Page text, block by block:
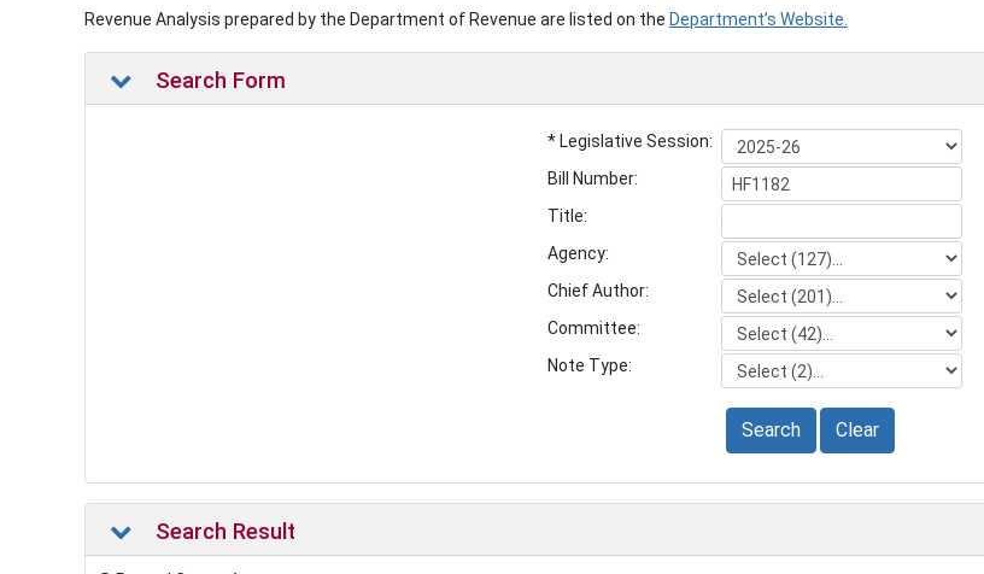
Revenue Analysis prepared by the Department of Revenue are listed on the Department’s Website.
Search Form
* Legislative Session:
Bill Number:
Title:
Agency:
Chief Author:
Committee:
Note Type:
Search Clear
Search Result